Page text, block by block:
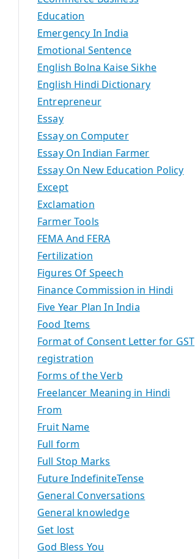
Education
Emergency In India
Emotional Sentence
English Bolna Kaise Sikhe
English Hindi Dictionary
Entrepreneur
Essay
Essay on Computer
Essay On Indian Farmer
Essay On New Education Policy
Except
Exclamation
Farmer Tools
FEMA And FERA
Fertilization
Figures Of Speech
Finance Commission in Hindi
Five Year Plan In India
Food Items
Format of Consent Letter for GST
registration
Forms of the Verb
Freelancer Meaning in Hindi
From
Fruit Name
Full form
Full Stop Marks
Future IndefiniteTense
General Conversations
General knowledge
Get lost
God Bless You